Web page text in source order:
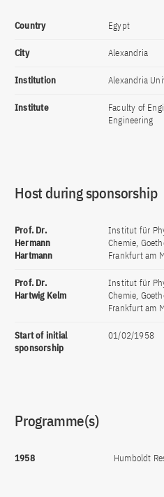
Country Egypt
City Alexandria
Institution Alexandria
Institute
Faculty of
Engineering
Host during sponsorship
Prof. Dr.
Hermann
Hartmann
Institut für
Chemie,
Frankfurt am
Prof. Dr.
Hartwig Kelm
Institut für
Chemie,
Frankfurt am
Start of initial
sponsorship
01/02/1958
Programme(s)
1958 Humboldt